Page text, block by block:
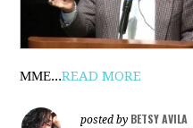
ΜΜΕ...READ MORE
posted by BETSY AVILA